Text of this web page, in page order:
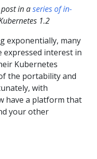
in aseries of in-
1.2
exponentially, many
expressed interest in
Kubernetes
the portability and
with
have a platform that
your other